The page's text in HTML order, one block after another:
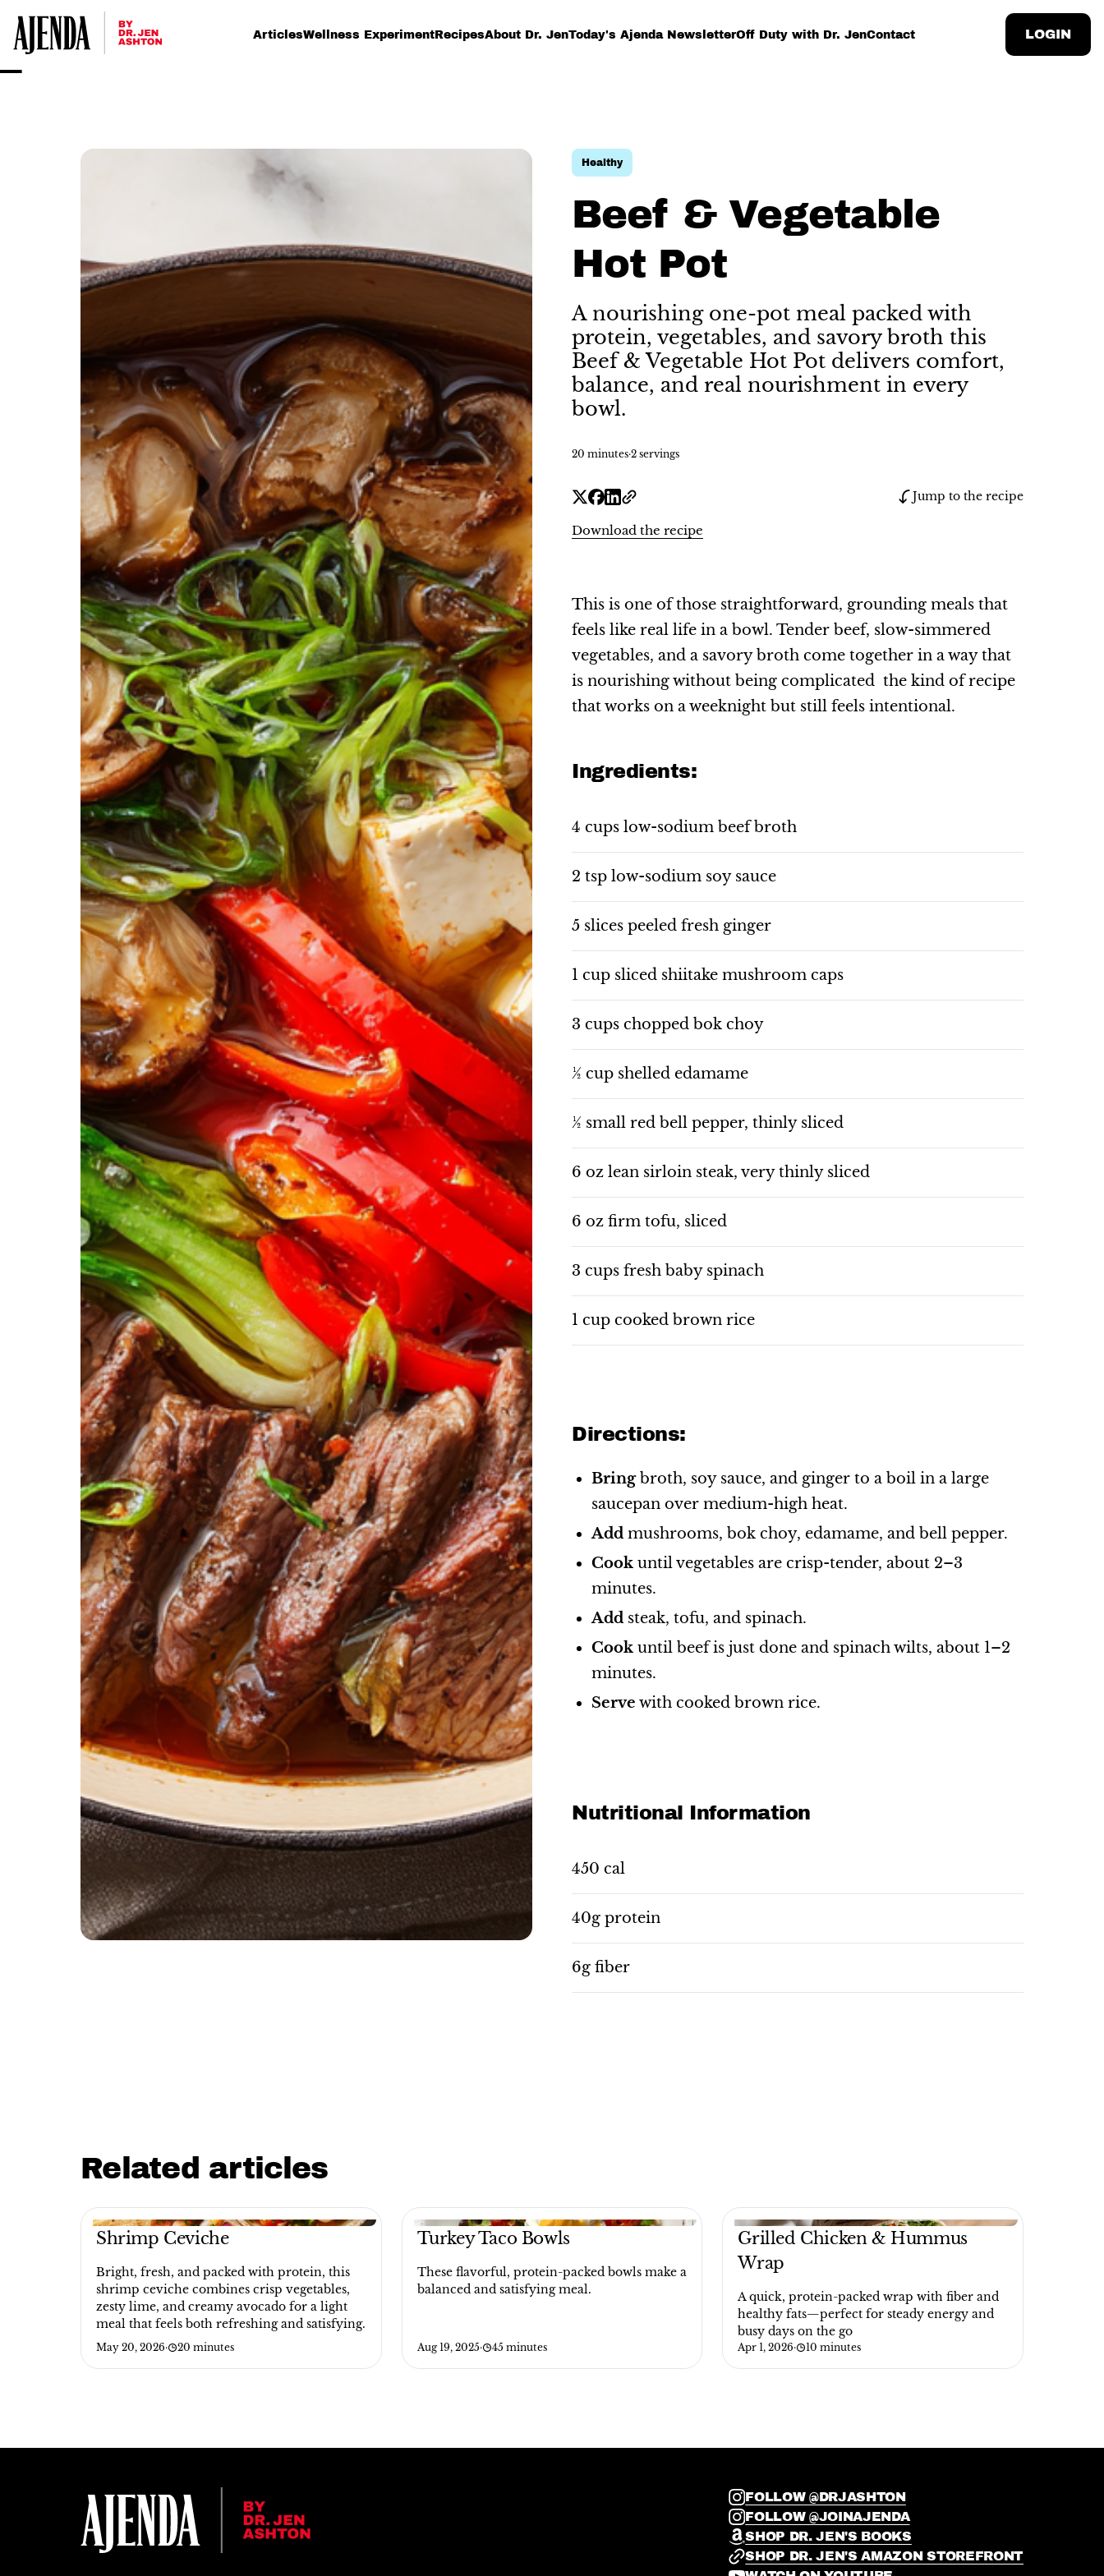
ArticlesWellness ExperimentRecipesAbout Dr. JenToday's Ajenda NewsletterOff Duty with Dr. JenContact LOGIN
Healthy
Beef & Vegetable
Hot Pot
A nourishing one-pot meal packed with
protein, vegetables, and savory broth this
Beef & Vegetable Hot Pot delivers comfort,
balance, and real nourishment in every
bowl.
20 minutes·2 servings
Jump to the recipe
Download the recipe
This is one of those straightforward, grounding meals that
feels like real life in a bowl. Tender beef, slow-simmered
vegetables, and a savory broth come together in a way that
is nourishing without being complicated the kind of recipe
that works on a weeknight but still feels intentional.
Ingredients:
4 cups low-sodium beef broth
2 tsp low-sodium soy sauce
5 slices peeled fresh ginger
1 cup sliced shiitake mushroom caps
3 cups chopped bok choy
½ cup shelled edamame
½ small red bell pepper, thinly sliced
6 oz lean sirloin steak, very thinly sliced
6 oz firm tofu, sliced
3 cups fresh baby spinach
1 cup cooked brown rice
Directions:
Bringbroth, soy sauce, and ginger to a boil in a large
saucepan over medium-high heat.
Add mushrooms, bok choy, edamame, and bell pepper.
Cook until vegetables are crisp-tender, about 2–3
minutes.
Add steak, tofu, and spinach.
Cook until beef is just done and spinach wilts, about 1–2
minutes.
Serve with cooked brown rice.
Nutritional Information
450 cal
40g protein
6g fiber
Related articles
Shrimp Ceviche
Bright, fresh, and packed with protein, this
shrimp ceviche combines crisp vegetables,
zesty lime, and creamy avocado for a light
meal that feels both refreshing and satisfying.
May 20, 2026· 20 minutes
Turkey Taco Bowls
These flavorful, protein-packed bowls make a
balanced and satisfying meal.
Aug 19, 2025· 45 minutes
Grilled Chicken & Hummus
Wrap
A quick, protein-packed wrap with fiber and
healthy fats—perfect for steady energy and
busy days on the go
Apr 1, 2026· 10 minutes
FOLLOW @DRJASHTON
FOLLOW @JOINAJENDA
SHOP DR. JEN'S BOOKS
SHOP DR. JEN'S AMAZON STOREFRONT